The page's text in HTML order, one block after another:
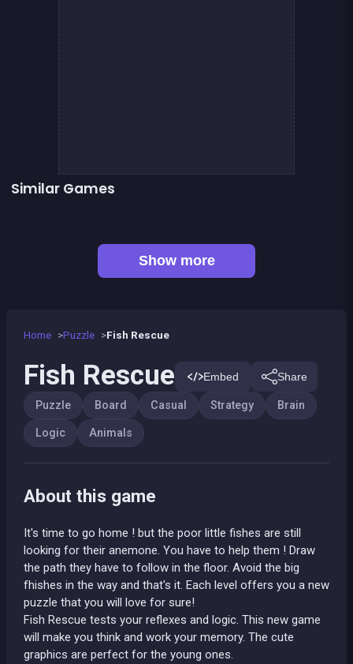
Home Puzzle Fish Rescue
Fish Rescue Embed Share
Puzzle Board Casual Strategy Brain
Logic Animals
About this game
It's time to go home ! but the poor little fishes are still
looking for their anemone. You have to help them ! Draw
the path they have to follow in the floor. Avoid the big
fhishes in the way and that's it. Each level offers you a new
puzzle that you will love for sure!
Fish Rescue tests your reflexes and logic. This new game
will make you think and work your memory. The cute
graphics are perfect for the young ones.
Similar Games
Show more